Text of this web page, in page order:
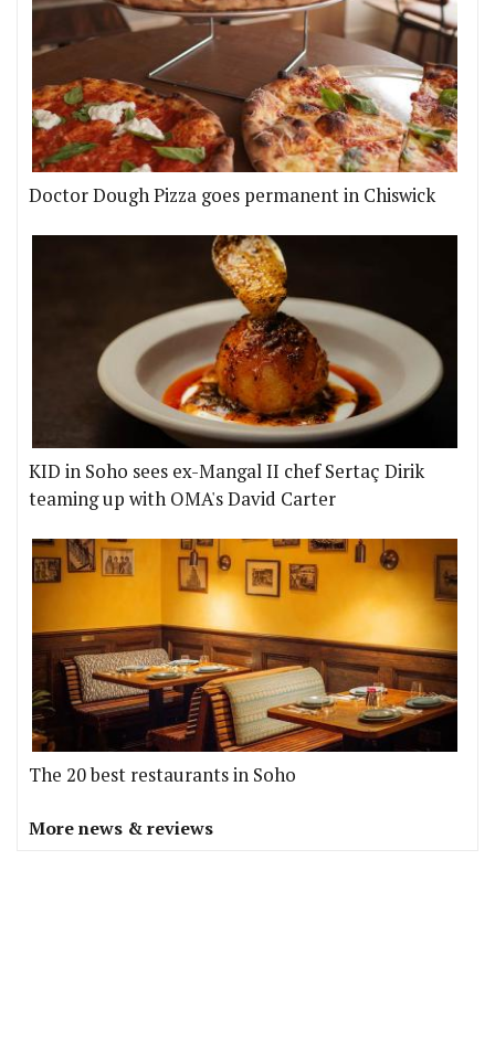
Doctor Dough Pizza goes permanent in Chiswick
KID in Soho sees ex-Mangal II chef Sertaç Dirik
teaming up with OMA's David Carter
The 20 best restaurants in Soho
More news & reviews